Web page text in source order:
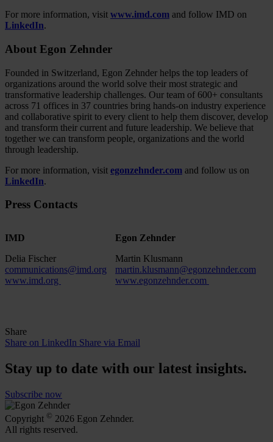
For more information, visit www.imd.com and follow IMD on
LinkedIn.
About Egon Zehnder
Founded in Switzerland, Egon Zehnder helps the top leaders of
organizations around the world solve their most strategic and
transformative leadership challenges. Our team of 600+ consultants
across 71 offices in 37 countries bring hands-on industry experience
and collaborative spirit to every client to help them discover, develop
and transform their current and future leadership. We believe that
together we can transform people, organizations and the world
through leadership.
For more information, visit egonzehnder.com and follow us on
LinkedIn.
Press Contacts
IMD
Delia Fischer
communications@imd.org
www.imd.org
Egon Zehnder
Martin Klusmann
martin.klusmann@egonzehnder.com
www.egonzehnder.com
Share
Share on LinkedIn Share via Email
Stay up to date with our latest insights.
Subscribe now
Copyright © 2026 Egon Zehnder.
All rights reserved.